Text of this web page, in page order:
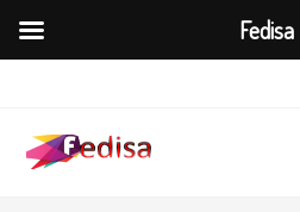
content
Fedisa